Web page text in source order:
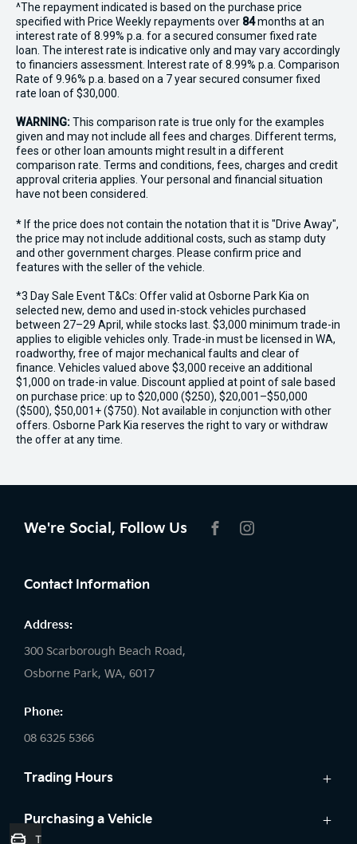
^The repayment indicated is based on the purchase price
specified with Price Weekly repayments over 84months at an
interest rate of 8.99% p.a. for a secured consumer fixed rate
loan. The interest rate is indicative only and may vary accordingly
to financiers assessment. Interest rate of 8.99% p.a. Comparison
Rate of 9.96% p.a. based on a 7 year secured consumer fixed
rate loan of $30,000.
WARNING:This comparison rate is true only for the examples
given and may not include all fees and charges. Different terms,
fees or other loan amounts might result in a different
comparison rate. Terms and conditions, fees, charges and credit
approval criteria applies. Your personal and financial situation
have not been considered.
* If the price does not contain the notation that it is "Drive Away",
the price may not include additional costs, such as stamp duty
and other government charges. Please confirm price and
features with the seller of the vehicle.
*3 Day Sale Event T&Cs: Offer valid at Osborne Park Kia on
selected new, demo and used in-stock vehicles purchased
between 27–29 April, while stocks last. $3,000 minimum trade-in
applies to eligible vehicles only. Trade-in must be licensed in WA,
roadworthy, free of major mechanical faults and clear of
finance. Vehicles valued above $3,000 receive an additional
$1,000 on trade-in value. Discount applied at point of sale based
on purchase price: up to $20,000 ($250), $20,001–$50,000
($500), $50,001+ ($750). Not available in conjunction with other
offers. Osborne Park Kia reserves the right to vary or withdraw
the offer at any time.
We're Social, Follow Us
Contact Information
Address:
300 Scarborough Beach Road,
Osborne Park, WA, 6017
Phone:
08 6325 5366
Trading Hours
Sales:
Purchasing a Vehicle
Trade-In Valuation